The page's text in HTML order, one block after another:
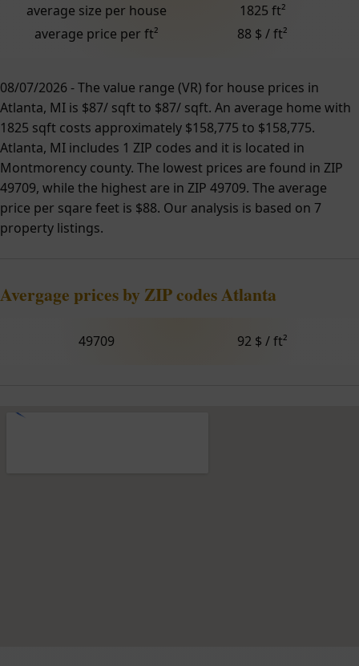
average size per house
1825 ft²
average price per ft²
88 $ / ft²
08/07/2026 - The value range (VR) for house prices in
Atlanta, MI is $87/ sqft to $87/ sqft. An average home with
1825 sqft costs approximately $158,775 to $158,775.
Atlanta, MI includes 1 ZIP codes and it is located in
Montmorency county. The lowest prices are found in ZIP
49709, while the highest are in ZIP 49709. The average
price per sqare feet is $88. Our analysis is based on 7
property listings.
Avergage prices by ZIP codes Atlanta
49709 92 $ / ft²